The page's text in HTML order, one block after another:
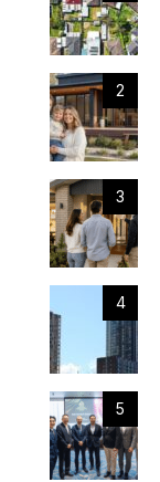
2
3
4
5